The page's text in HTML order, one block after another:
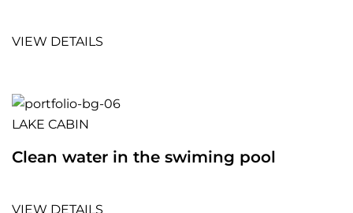
VIEW DETAILS
LAKE CABIN
Clean water in the swiming pool
VIEW DETAILS